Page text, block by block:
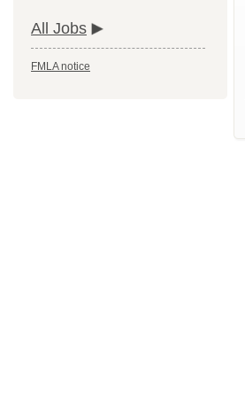
All Jobs
FMLA notice